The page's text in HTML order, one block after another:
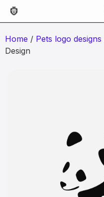
Home / Pets logo designs
Design